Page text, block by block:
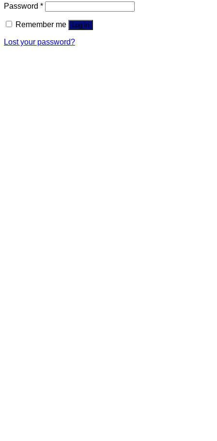
Password *
Remember me Log in
Lost your password?